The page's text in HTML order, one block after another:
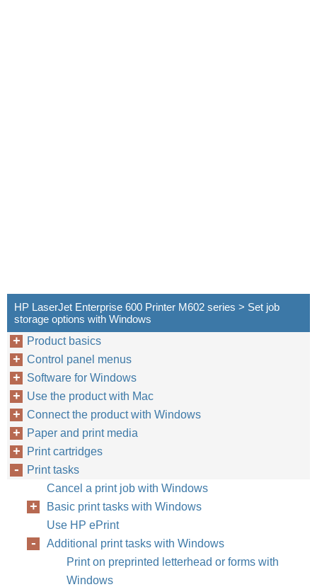
HP LaserJet Enterprise 600 Printer M602 series > Set job
storage options with Windows
Product basics
Control panel menus
Software for Windows
Use the product with Mac
Connect the product with Windows
Paper and print media
Print cartridges
Print tasks
Cancel a print job with Windows
Basic print tasks with Windows
Use HP ePrint
Additional print tasks with Windows
Print on preprinted letterhead or forms with
Windows